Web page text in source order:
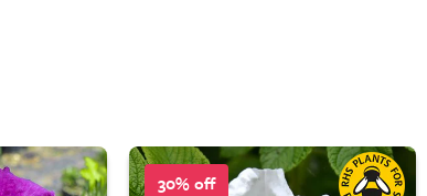
30% off